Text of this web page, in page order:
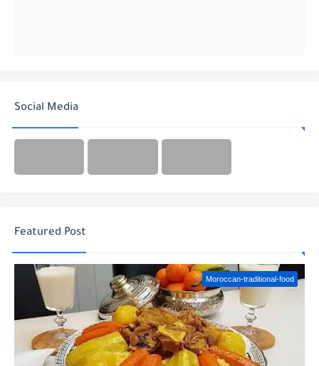
Social Media
Featured Post
Moroccan-traditional-food